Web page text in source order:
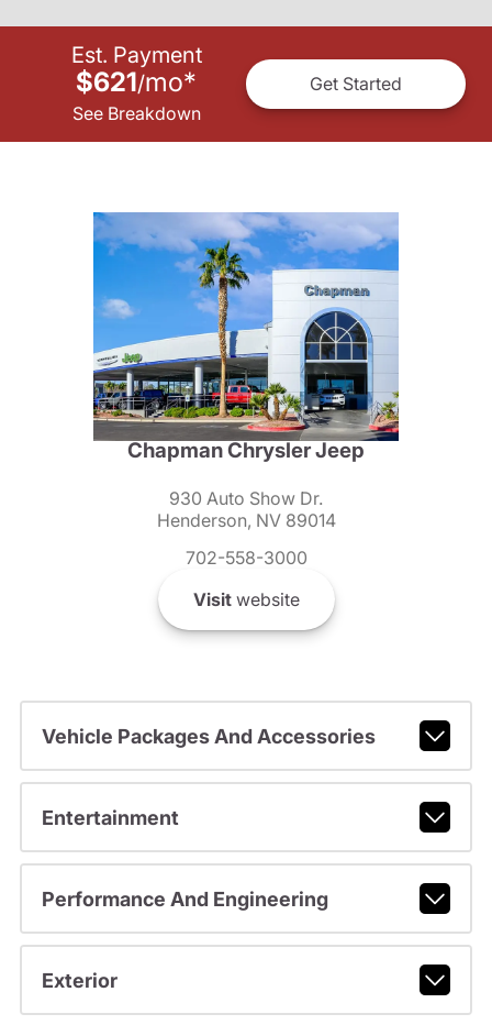
Est. Payment
$621/mo*
See Breakdown
Get Started
Chapman Chrysler Jeep
930 Auto Show Dr.
Henderson, NV 89014
702-558-3000
Visitwebsite
Vehicle Packages And Accessories
Entertainment
Performance And Engineering
Exterior